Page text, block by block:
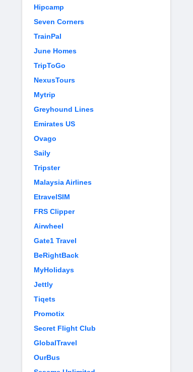
Hipcamp
Seven Corners
TrainPal
June Homes
TripToGo
NexusTours
Mytrip
Greyhound Lines
Emirates US
Ovago
Saily
Tripster
Malaysia Airlines
EtravelSIM
FRS Clipper
Airwheel
Gate1 Travel
BeRightBack
MyHolidays
Jettly
Tiqets
Promotix
Secret Flight Club
GlobalTravel
OurBus